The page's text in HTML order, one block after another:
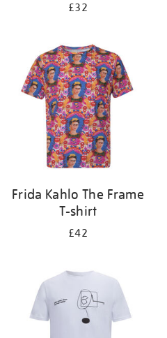
£32
Frida Kahlo The Frame
T-shirt
£42